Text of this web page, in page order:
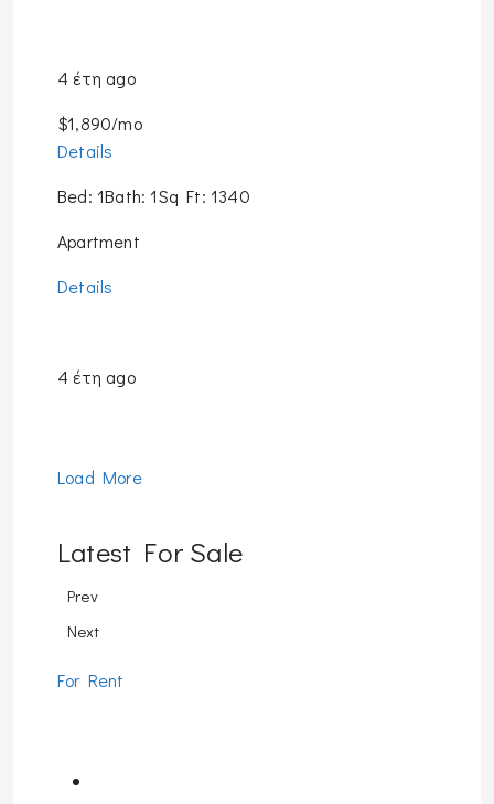
4 έτη ago
$1,890/mo
Details
Bed: 1Bath: 1Sq Ft: 1340
Apartment
Details
4 έτη ago
Load More
Latest For Sale
Prev
Next
For Rent